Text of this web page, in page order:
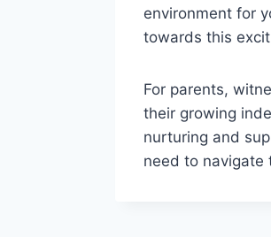
environment for
towards this
For parents,
their growing
nurturing and
need to navigate